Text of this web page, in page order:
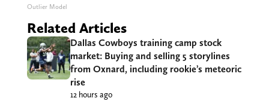
Outlier Model
Related Articles
Dallas Cowboys training camp stock
market: Buying and selling 5 storylines
from Oxnard, including rookie’s meteoric
rise
12 hours ago